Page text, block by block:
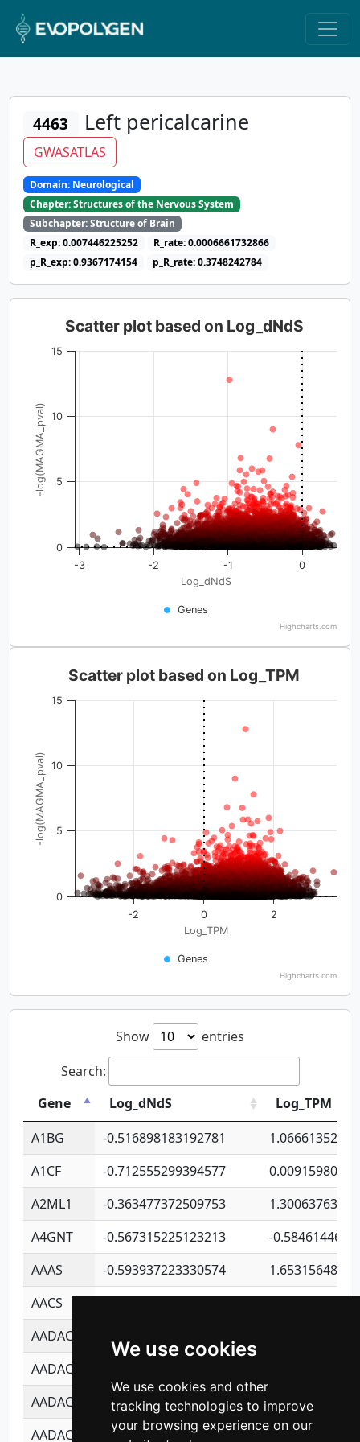
We use cookies
We use cookies and other
tracking technologies to improve
your browsing experience on our
4463 Left pericalcarine
GWASATLAS
Domain: Neurological
Chapter: Structures of the Nervous System
Subchapter: Structure of Brain
R_exp: 0.007446225252
R_rate: 0.0006661732866
p_R_exp: 0.9367174154
p_R_rate: 0.3748242784
Log_dNdS
-log(MAGMA_pval)
Scatter plot based on Log_dNdS
Genes
-3 -2 -1 0
0
5
10
15
Highcharts.com
Log_TPM
-log(MAGMA_pval)
Scatter plot based on Log_TPM
Genes
-2 0 2
0
5
10
15
Highcharts.com
Show
entries
Search:
Gene
Log_dNdS
Log_TPM
A1BG
-0.516898183192781
A1CF
-0.712555299394577
A2ML1
-0.363477372509753
A4GNT
-0.567315225123213
-
AAAS
-0.593937223330574
AACS
-0.719872093162243
AADAC
AADACL2
AADACL3
-0.195481575587873
-
AADACL4
-0.365299741108096 -